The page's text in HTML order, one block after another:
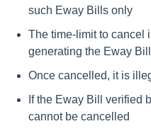
such Eway Bills only
The time-limit to cancel
generating the Eway Bill
Once cancelled, it is
If the Eway Bill verified
cannot be cancelled